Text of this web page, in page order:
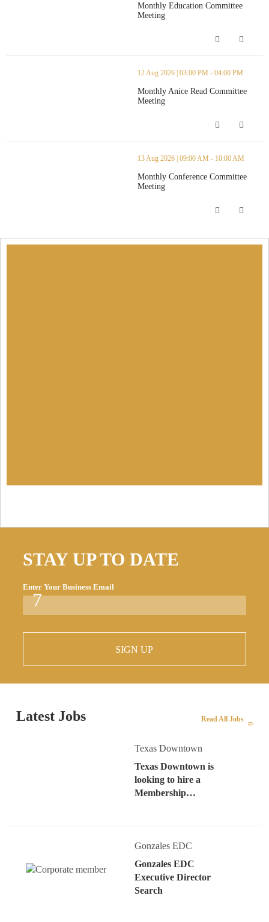
Monthly Education Committee
Meeting
thumbnails Monthly Anice Read Committee Meeting (opens in a
12 Aug 2026 | 03:00 PM - 04:00 PM
Monthly Anice Read Committee
Meeting
thumbnails Monthly Conference Committee Meeting (opens in a
13 Aug 2026 | 09:00 AM - 10:00 AM
Monthly Conference Committee
Meeting
STAY UP TO DATE
Enter Your Business Email
SIGN UP
Latest Jobs Read All Jobs
Texas Downtown
Texas Downtown is
looking to hire a
Membership…
Gonzales EDC
Gonzales EDC
Executive Director
Search